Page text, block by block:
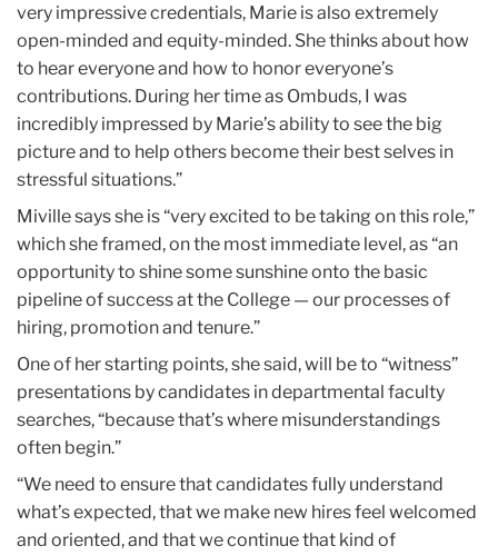
very impressive credentials, Marie is also extremely
open-minded and equity-minded. She thinks about how
to hear everyone and how to honor everyone’s
contributions. During her time as Ombuds, I was
incredibly impressed by Marie’s ability to see the big
picture and to help others become their best selves in
stressful situations.”
Miville says she is “very excited to be taking on this role,”
which she framed, on the most immediate level, as “an
opportunity to shine some sunshine onto the basic
pipeline of success at the College — our processes of
hiring, promotion and tenure.”
One of her starting points, she said, will be to “witness”
presentations by candidates in departmental faculty
searches, “because that’s where misunderstandings
often begin.”
“We need to ensure that candidates fully understand
what’s expected, that we make new hires feel welcomed
and oriented, and that we continue that kind of